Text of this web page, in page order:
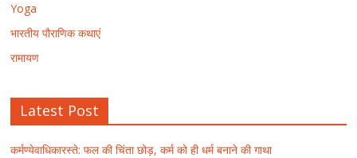
Yoga
भारतीय पौराणिक कथाएं
रामायण
Latest Post
कर्मण्येवाधिकारस्ते: फल की चिंता छोड़, कर्म को ही धर्म बनाने की गाथा